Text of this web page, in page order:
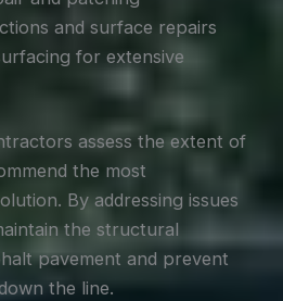
and surface repairs
for extensive
assess the extent of
the most
By addressing issues
the structural
pavement and prevent
the line.